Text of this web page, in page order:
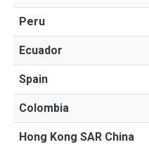
Peru
Ecuador
Spain
Colombia
Hong Kong SAR China